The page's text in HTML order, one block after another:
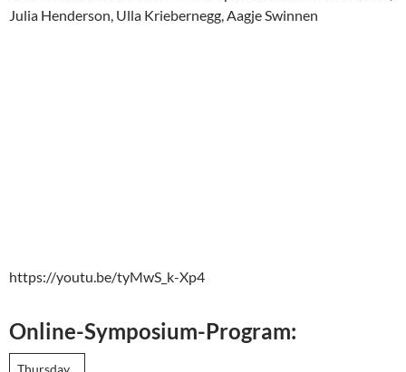
Julia Henderson, Ulla Kriebernegg, Aagje Swinnen
https://youtu.be/tyMwS_k-Xp4
Online-Symposium-Program: